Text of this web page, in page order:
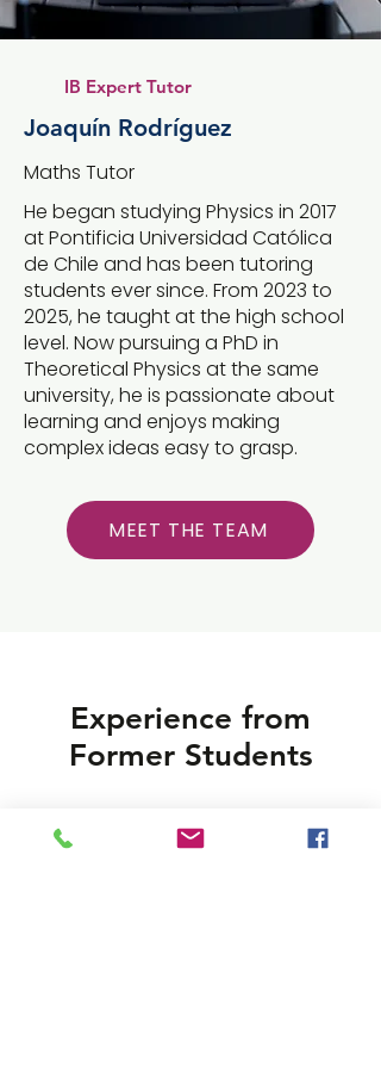
IB Expert Tutor
Joaquín Rodríguez
Maths Tutor
He began studying Physics in 2017
at Pontificia Universidad Católica
de Chile and has been tutoring
students ever since. From 2023 to
2025, he taught at the high school
level. Now pursuing a PhD in
Theoretical Physics at the same
university, he is passionate about
learning and enjoys making
complex ideas easy to grasp.
MEET THE TEAM
Experience from
Former Students